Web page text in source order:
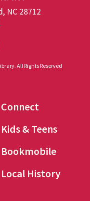
NC 28712
All Rights Reserved
Connect
Kids & Teens
Bookmobile
Local History